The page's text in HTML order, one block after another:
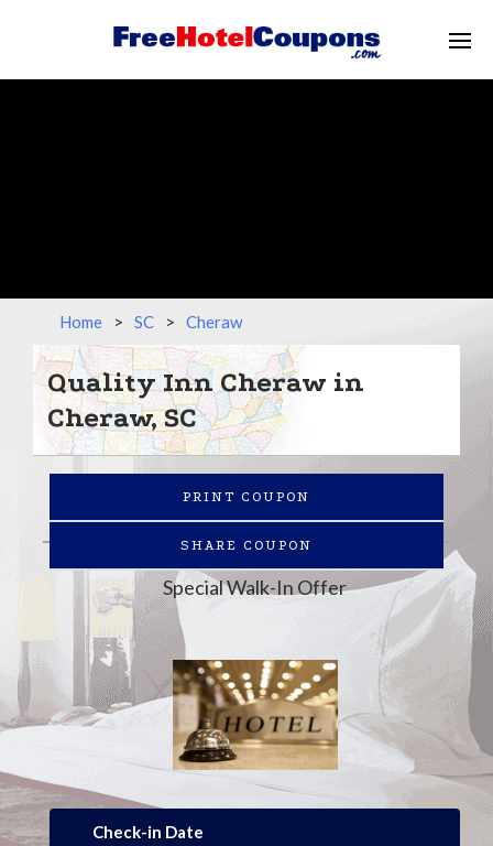
Home > SC > Cheraw
Quality Inn Cheraw in
Cheraw, SC
PRINT COUPON
SHARE COUPON
Special Walk-In Offer
Check-in Date